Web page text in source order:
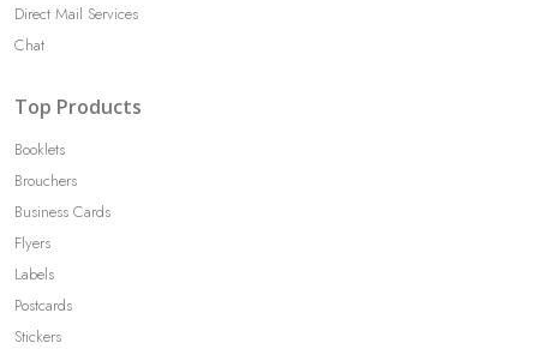
Direct Mail Services
Chat
Top Products
Booklets
Brouchers
Business Cards
Flyers
Labels
Postcards
Stickers